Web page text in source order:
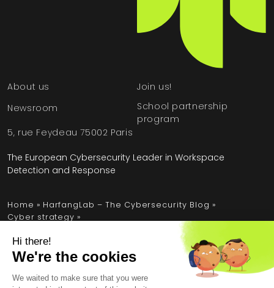
About us
Newsroom
Join us!
School partnership
program
5, rue Feydeau 75002 Paris
The European Cybersecurity Leader in Workspace
Detection and Response
Home » HarfangLab – The Cybersecurity Blog »
Cyber strategy »
Insurance: why improving cybersecurity means
optimizing budget